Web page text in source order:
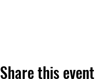
Share this event